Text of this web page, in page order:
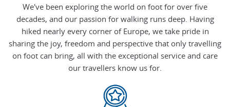
We've been exploring the world on foot for over five
decades, and our passion for walking runs deep. Having
hiked nearly every corner of Europe, we take pride in
sharing the joy, freedom and perspective that only travelling
on foot can bring, all with the exceptional service and care
our travellers know us for.